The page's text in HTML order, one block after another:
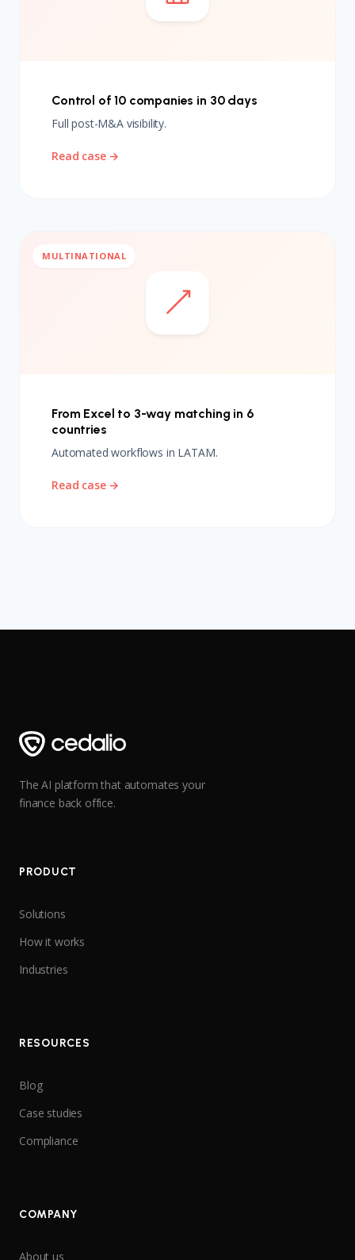
Control of 10 companies in 30 days
Full post-M&A visibility.
Read case →
MULTINATIONAL
From Excel to 3-way matching in 6
countries
Automated workflows in LATAM.
Read case →
The AI platform that automates your
finance back office.
PRODUCT
Solutions
How it works
Industries
RESOURCES
Blog
Case studies
Compliance
COMPANY
About us